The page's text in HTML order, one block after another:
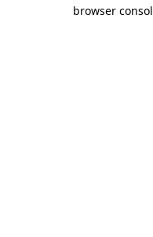
browser